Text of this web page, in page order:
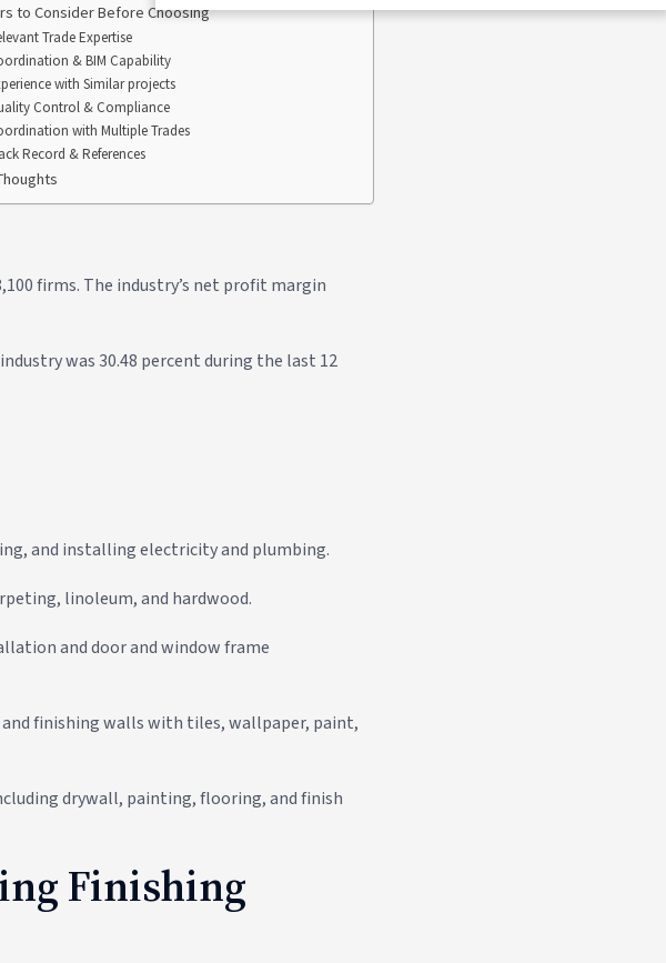
to Consider Before Choosing
Trade Expertise
& BIM Capability
with Similar projects
Control & Compliance
with Multiple Trades
Record & References
firms. The industry’s net profit margin
was 30.48 percent during the last 12
and installing electricity and plumbing.
linoleum, and hardwood.
and door and window frame
finishing walls with tiles, wallpaper, paint,
drywall, painting, flooring, and finish
Finishing